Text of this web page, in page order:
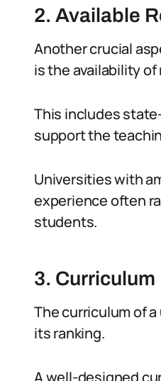
2. Available
Another crucial
is the availability
This includes
support the
Universities with
experience often
students.
3. Curriculum
The curriculum of
its ranking.
A well-designed